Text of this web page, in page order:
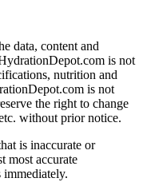
data, content and
is not
nutrition and
is not
the right to change
without prior notice.
is inaccurate or
most accurate